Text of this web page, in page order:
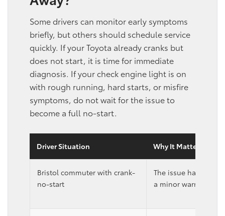
Some drivers can monitor early symptoms
briefly, but others should schedule service
quickly. If your Toyota already cranks but
does not start, it is time for immediate
diagnosis. If your check engine light is on
with rough running, hard starts, or misfire
symptoms, do not wait for the issue to
become a full no-start.
Driver Situation Why It Matters
Bristol commuter with crank-
no-start
The issue has
a minor warning